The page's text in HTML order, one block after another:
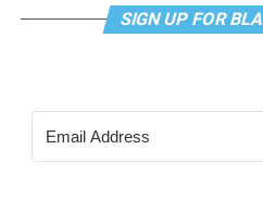
SIGN UP FOR